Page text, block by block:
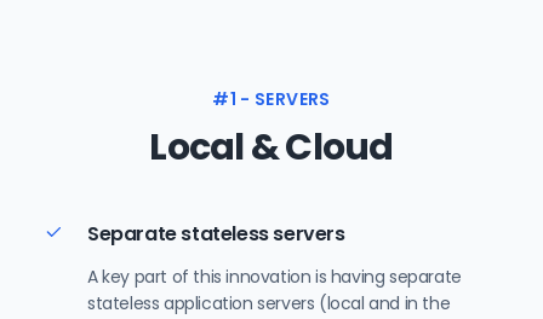
#1 - SERVERS
Local & Cloud
Separate stateless servers
A key part of this innovation is having separate
stateless application servers (local and in the